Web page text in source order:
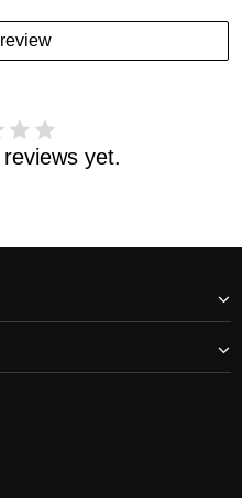
and you haven't
us
yet.